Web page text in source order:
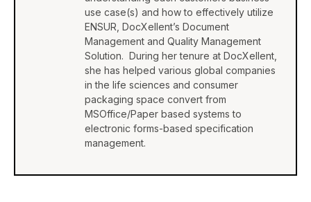
use case(s) and how to effectively utilize
ENSUR, DocXellent’s Document
Management and Quality Management
Solution. During her tenure at DocXellent,
she has helped various global companies
in the life sciences and consumer
packaging space convert from
MSOffice/Paper based systems to
electronic forms-based specification
management.